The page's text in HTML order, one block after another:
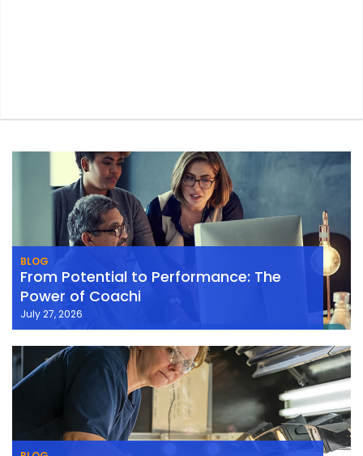
BLOG
From Potential to Performance: The
Power of Coachi
July 27, 2026